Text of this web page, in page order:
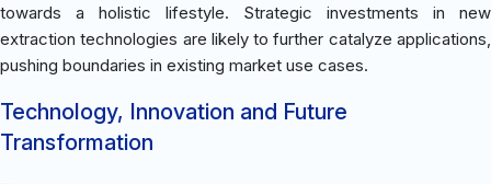
towards a holistic lifestyle. Strategic investments in new
extraction technologies are likely to further catalyze applications,
pushing boundaries in existing market use cases.
Technology, Innovation and Future
Transformation